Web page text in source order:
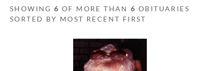
SHOWING6 OF MORE THAN6 OBITUARIES
SORTED BY MOST RECENT FIRST